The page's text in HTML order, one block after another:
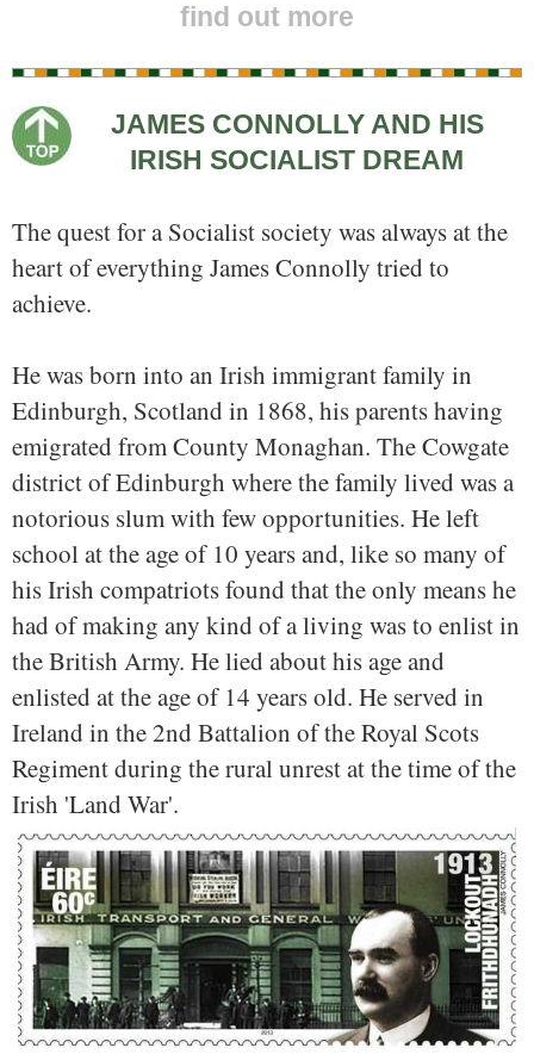
find out more
JAMES CONNOLLY AND HIS
IRISH SOCIALIST DREAM
The quest for a Socialist society was always at the
heart of everything James Connolly tried to
achieve.
He was born into an Irish immigrant family in
Edinburgh, Scotland in 1868, his parents having
emigrated from County Monaghan. The Cowgate
district of Edinburgh where the family lived was a
notorious slum with few opportunities. He left
school at the age of 10 years and, like so many of
his Irish compatriots found that the only means he
had of making any kind of a living was to enlist in
the British Army. He lied about his age and
enlisted at the age of 14 years old. He served in
Ireland in the 2nd Battalion of the Royal Scots
Regiment during the rural unrest at the time of the
Irish 'Land War'.